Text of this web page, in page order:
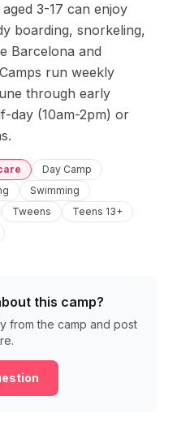
3-17 can enjoy
boarding, snorkeling,
Barcelona and
run weekly
through early
day (10am-2pm) or
Day Camp
Swimming
Tweens
Teens 13+
this camp?
from the camp and post